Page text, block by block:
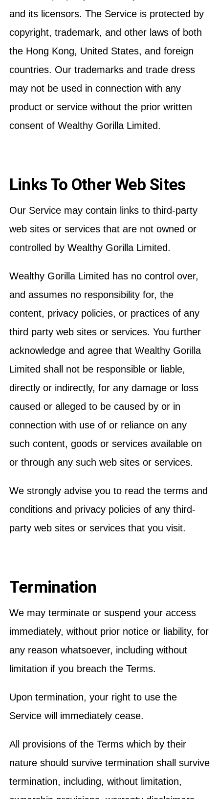
and its licensors. The Service is protected by
copyright, trademark, and other laws of both
the Hong Kong, United States, and foreign
countries. Our trademarks and trade dress
may not be used in connection with any
product or service without the prior written
consent of Wealthy Gorilla Limited.
Links To Other Web Sites
Our Service may contain links to third-party
web sites or services that are not owned or
controlled by Wealthy Gorilla Limited.
Wealthy Gorilla Limited has no control over,
and assumes no responsibility for, the
content, privacy policies, or practices of any
third party web sites or services. You further
acknowledge and agree that Wealthy Gorilla
Limited shall not be responsible or liable,
directly or indirectly, for any damage or loss
caused or alleged to be caused by or in
connection with use of or reliance on any
such content, goods or services available on
or through any such web sites or services.
We strongly advise you to read the terms and
conditions and privacy policies of any third-
party web sites or services that you visit.
Termination
We may terminate or suspend your access
immediately, without prior notice or liability, for
any reason whatsoever, including without
limitation if you breach the Terms.
Upon termination, your right to use the
Service will immediately cease.
All provisions of the Terms which by their
nature should survive termination shall survive
termination, including, without limitation,